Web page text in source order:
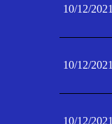
10/12/2021
10/12/2021
10/12/2021